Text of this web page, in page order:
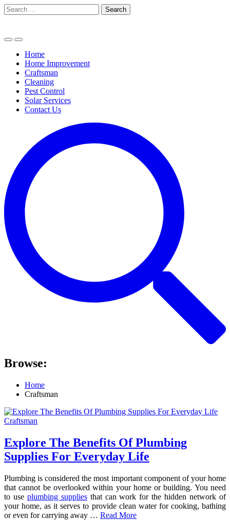
Skip
to
Search
for:
Home
Home Improvement
Craftsman
Cleaning
Pest Control
Solar Services
Contact Us
Browse:
Home
Craftsman
Craftsman
Explore The Benefits Of Plumbing
Supplies For Everyday Life
Plumbing is considered the most important component of your home
that cannot be overlooked within your home or building. You need
to use plumbing suppliesthat can work for the hidden network of
your home, as it serves to provide clean water for cooking, bathing
or even for carrying away … Read More